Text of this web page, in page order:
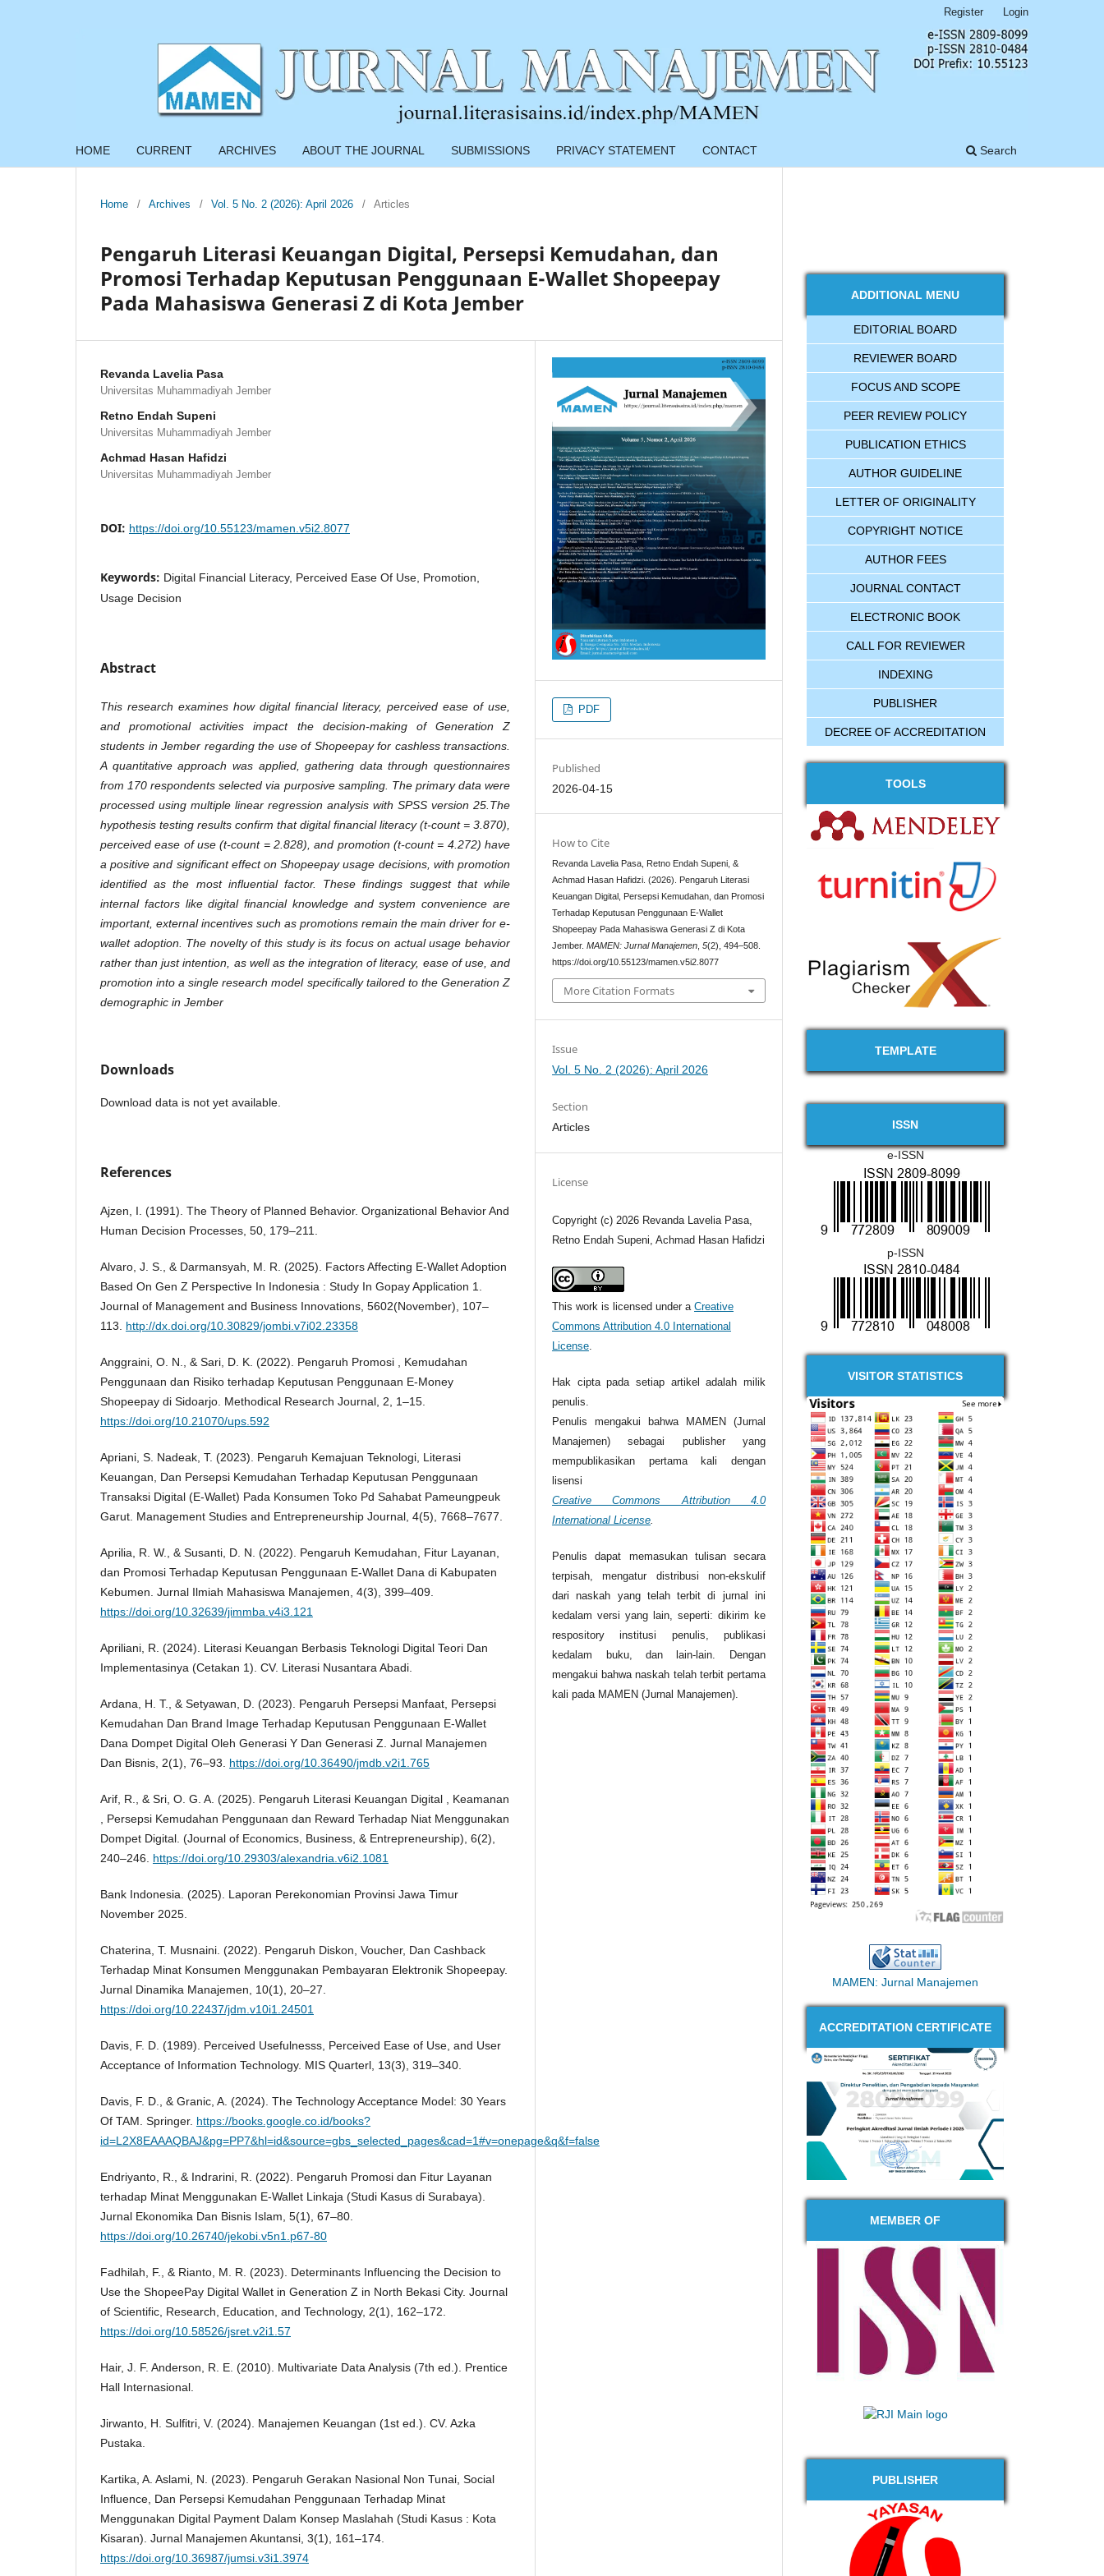
HOME CURRENT ARCHIVES ABOUT THE JOURNAL SUBMISSIONS PRIVACY STATEMENT CONTACT Search
Register Login
Home / Archives / Vol. 5 No. 2 (2026): April 2026 / Articles
Pengaruh Literasi Keuangan Digital, Persepsi Kemudahan, dan
Promosi Terhadap Keputusan Penggunaan E-Wallet Shopeepay
Pada Mahasiswa Generasi Z di Kota Jember
Revanda Lavelia Pasa
Universitas Muhammadiyah Jember
Retno Endah Supeni
Universitas Muhammadiyah Jember
Achmad Hasan Hafidzi
Universitas Muhammadiyah Jember
DOI: https://doi.org/10.55123/mamen.v5i2.8077
Keywords: Digital Financial Literacy, Perceived Ease Of Use, Promotion,
Usage Decision
Abstract
This research examines how digital financial literacy, perceived ease of use,
and promotional activities impact the decision-making of Generation Z
students in Jember regarding the use of Shopeepay for cashless transactions.
A quantitative approach was applied, gathering data through questionnaires
from 170 respondents selected via purposive sampling. The primary data were
processed using multiple linear regression analysis with SPSS version 25.The
hypothesis testing results confirm that digital financial literacy (t-count = 3.870),
perceived ease of use (t-count = 2.828), and promotion (t-count = 4.272) have
a positive and significant effect on Shopeepay usage decisions, with promotion
identified as the most influential factor. These findings suggest that while
internal factors like digital financial knowledge and system convenience are
important, external incentives such as promotions remain the main driver for e-
wallet adoption. The novelty of this study is its focus on actual usage behavior
rather than just intention, as well as the integration of literacy, ease of use, and
promotion into a single research model specifically tailored to the Generation Z
demographic in Jember
Downloads
Download data is not yet available.
References
Ajzen, I. (1991). The Theory of Planned Behavior. Organizational Behavior And
Human Decision Processes, 50, 179–211.
Alvaro, J. S., & Darmansyah, M. R. (2025). Factors Affecting E-Wallet Adoption
Based On Gen Z Perspective In Indonesia : Study In Gopay Application 1.
Journal of Management and Business Innovations, 5602(November), 107–
113. http://dx.doi.org/10.30829/jombi.v7i02.23358
Anggraini, O. N., & Sari, D. K. (2022). Pengaruh Promosi , Kemudahan
Penggunaan dan Risiko terhadap Keputusan Penggunaan E-Money
Shopeepay di Sidoarjo. Methodical Research Journal, 2, 1–15.
https://doi.org/10.21070/ups.592
Apriani, S. Nadeak, T. (2023). Pengaruh Kemajuan Teknologi, Literasi
Keuangan, Dan Persepsi Kemudahan Terhadap Keputusan Penggunaan
Transaksi Digital (E-Wallet) Pada Konsumen Toko Pd Sahabat Pameungpeuk
Garut. Management Studies and Entrepreneurship Journal, 4(5), 7668–7677.
Aprilia, R. W., & Susanti, D. N. (2022). Pengaruh Kemudahan, Fitur Layanan,
dan Promosi Terhadap Keputusan Penggunaan E-Wallet Dana di Kabupaten
Kebumen. Jurnal Ilmiah Mahasiswa Manajemen, 4(3), 399–409.
https://doi.org/10.32639/jimmba.v4i3.121
Apriliani, R. (2024). Literasi Keuangan Berbasis Teknologi Digital Teori Dan
Implementasinya (Cetakan 1). CV. Literasi Nusantara Abadi.
Ardana, H. T., & Setyawan, D. (2023). Pengaruh Persepsi Manfaat, Persepsi
Kemudahan Dan Brand Image Terhadap Keputusan Penggunaan E-Wallet
Dana Dompet Digital Oleh Generasi Y Dan Generasi Z. Jurnal Manajemen
Dan Bisnis, 2(1), 76–93. https://doi.org/10.36490/jmdb.v2i1.765
Arif, R., & Sri, O. G. A. (2025). Pengaruh Literasi Keuangan Digital , Keamanan
, Persepsi Kemudahan Penggunaan dan Reward Terhadap Niat Menggunakan
Dompet Digital. (Journal of Economics, Business, & Entrepreneurship), 6(2),
240–246. https://doi.org/10.29303/alexandria.v6i2.1081
Bank Indonesia. (2025). Laporan Perekonomian Provinsi Jawa Timur
November 2025.
Chaterina, T. Musnaini. (2022). Pengaruh Diskon, Voucher, Dan Cashback
Terhadap Minat Konsumen Menggunakan Pembayaran Elektronik Shopeepay.
Jurnal Dinamika Manajemen, 10(1), 20–27.
https://doi.org/10.22437/jdm.v10i1.24501
Davis, F. D. (1989). Perceived Usefulnesss, Perceived Ease of Use, and User
Acceptance of Information Technology. MIS Quarterl, 13(3), 319–340.
Davis, F. D., & Granic, A. (2024). The Technology Acceptance Model: 30 Years
Of TAM. Springer. https://books.google.co.id/books?
id=L2X8EAAAQBAJ&pg=PP7&hl=id&source=gbs_selected_pages&cad=1#v=onepage&q&f=false
Endriyanto, R., & Indrarini, R. (2022). Pengaruh Promosi dan Fitur Layanan
terhadap Minat Menggunakan E-Wallet Linkaja (Studi Kasus di Surabaya).
Jurnal Ekonomika Dan Bisnis Islam, 5(1), 67–80.
https://doi.org/10.26740/jekobi.v5n1.p67-80
Fadhilah, F., & Rianto, M. R. (2023). Determinants Influencing the Decision to
Use the ShopeePay Digital Wallet in Generation Z in North Bekasi City. Journal
of Scientific, Research, Education, and Technology, 2(1), 162–172.
https://doi.org/10.58526/jsret.v2i1.57
Hair, J. F. Anderson, R. E. (2010). Multivariate Data Analysis (7th ed.). Prentice
Hall Internasional.
Jirwanto, H. Sulfitri, V. (2024). Manajemen Keuangan (1st ed.). CV. Azka
Pustaka.
Kartika, A. Aslami, N. (2023). Pengaruh Gerakan Nasional Non Tunai, Social
Influence, Dan Persepsi Kemudahan Penggunaan Terhadap Minat
Menggunakan Digital Payment Dalam Konsep Maslahah (Studi Kasus : Kota
Kisaran). Jurnal Manajemen Akuntansi, 3(1), 161–174.
https://doi.org/10.36987/jumsi.v3i1.3974
PDF
Published
2026-04-15
How to Cite
Revanda Lavelia Pasa, Retno Endah Supeni, &
Achmad Hasan Hafidzi. (2026). Pengaruh Literasi
Keuangan Digital, Persepsi Kemudahan, dan Promosi
Terhadap Keputusan Penggunaan E-Wallet
Shopeepay Pada Mahasiswa Generasi Z di Kota
Jember.MAMEN: Jurnal Manajemen ,5(2), 494–508.
https://doi.org/10.55123/mamen.v5i2.8077
More Citation Formats
Issue
Vol. 5 No. 2 (2026): April 2026
Section
Articles
License
Copyright (c) 2026 Revanda Lavelia Pasa,
Retno Endah Supeni, Achmad Hasan Hafidzi
This work is licensed under aCreative
Commons Attribution 4.0 International
License
Hak cipta pada setiap artikel adalah milik
penulis.
Penulis mengakui bahwa MAMEN (Jurnal
Manajemen) sebagai publisher yang
mempublikasikan pertama kali dengan
lisensi
Creative Commons Attribution 4.0
International License
Penulis dapat memasukan tulisan secara
terpisah, mengatur distribusi non-ekskulif
dari naskah yang telah terbit di jurnal ini
kedalam versi yang lain, seperti: dikirim ke
respository institusi penulis, publikasi
kedalam buku, dan lain-lain. Dengan
mengakui bahwa naskah telah terbit pertama
kali pada MAMEN (Jurnal Manajemen).
ADDITIONAL MENU
EDITORIAL BOARD
REVIEWER BOARD
FOCUS AND SCOPE
PEER REVIEW POLICY
PUBLICATION ETHICS
AUTHOR GUIDELINE
LETTER OF ORIGINALITY
COPYRIGHT NOTICE
AUTHOR FEES
JOURNAL CONTACT
ELECTRONIC BOOK
CALL FOR REVIEWER
INDEXING
PUBLISHER
DECREE OF ACCREDITATION
TOOLS
TEMPLATE
ISSN
e-ISSN
p-ISSN
VISITOR STATISTICS
MAMEN: Jurnal Manajemen
ACCREDITATION CERTIFICATE
MEMBER OF
PUBLISHER